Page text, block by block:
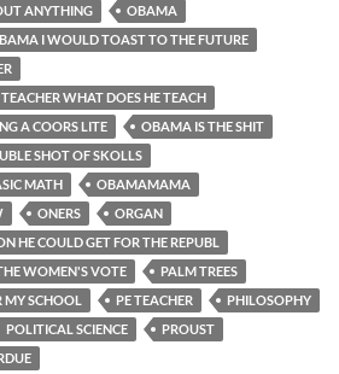
ANYTHING
OBAMA
I WOULD TOAST TO THE FUTURE
WHAT DOES HE TEACH
A COORS LITE
OBAMA IS THE SHIT
SHOT OF SKOLLS
MATH
OBAMAMAMA
ONERS
ORGAN
HE COULD GET FOR THE REPUBL
WOMEN'S VOTE
PALM TREES
MY SCHOOL PE TEACHER
PHILOSOPHY
POLITICAL SCIENCE
PROUST